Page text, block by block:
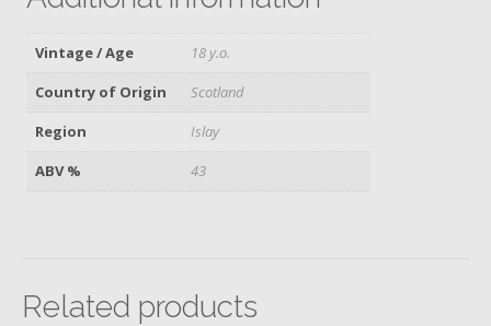
Vintage / Age
18 y.o.
Country of Origin
Scotland
Region
Islay
ABV %
43
Related products